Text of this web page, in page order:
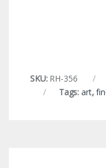
SKU: RH-356
Tags: art,